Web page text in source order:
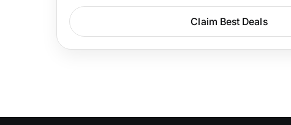
Claim Best Deals